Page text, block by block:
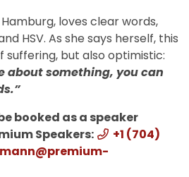
loves clear words,
HSV. As she says herself, this
suffering, but also optimistic:
about something, you can
booked as a speaker
Speakers:
+1 (704)